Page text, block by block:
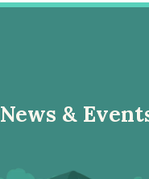
News &